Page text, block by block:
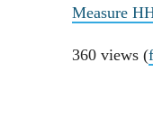
Measure
360 views (